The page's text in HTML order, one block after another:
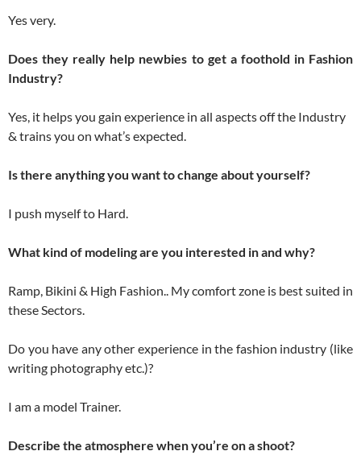
Yes very.
Does they really help newbies to get a foothold in Fashion
Industry?
Yes, it helps you gain experience in all aspects off the Industry
& trains you on what’s expected.
Is there anything you want to change about yourself?
I push myself to Hard.
What kind of modeling are you interested in and why?
Ramp, Bikini & High Fashion.. My comfort zone is best suited in
these Sectors.
Do you have any other experience in the fashion industry (like
writing photography etc.)?
I am a model Trainer.
Describe the atmosphere when you’re on a shoot?